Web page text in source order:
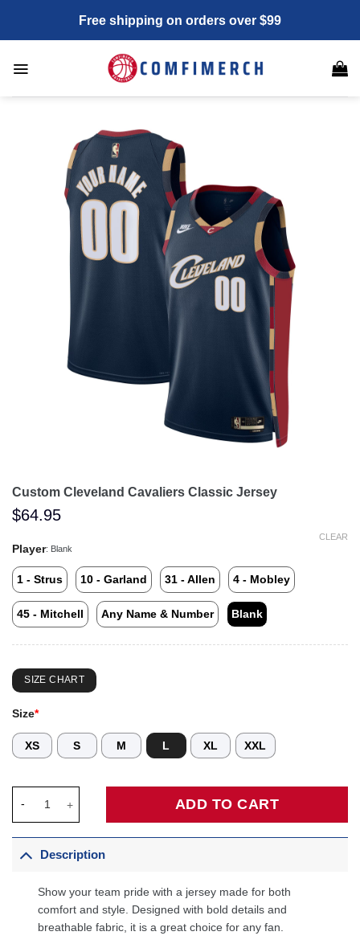
content
Free shipping on orders over $99
Custom Cleveland Cavaliers Classic Jersey
$64.95
Player: Blank
1 - Strus 10 - Garland 31 - Allen 4 - Mobley
45 - Mitchell Any Name & Number Blank
CLEAR
SIZE CHART
Size*
XS S M L XL XXL
ADD TO CART
Description
Show your team pride with a jersey made for both
comfort and style. Designed with bold details and
breathable fabric, it is a great choice for any fan.